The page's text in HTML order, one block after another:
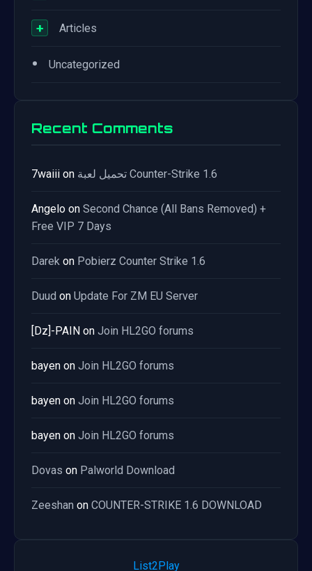
+ Articles
• Uncategorized
Recent Comments
7waiii on تحميل لعبة Counter-Strike 1.6
Angelo on Second Chance (All Bans Removed) +
Free VIP 7 Days
Darek on Pobierz Counter Strike 1.6
Duud on Update For ZM EU Server
[Dz]-PAIN on Join HL2GO forums
bayen on Join HL2GO forums
bayen on Join HL2GO forums
bayen on Join HL2GO forums
Dovas on Palworld Download
Zeeshan on COUNTER-STRIKE 1.6 DOWNLOAD
List2Play